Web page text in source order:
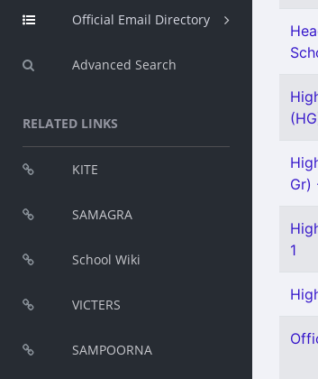
Official Email Directory
Advanced Search
RELATED LINKS
KITE
SAMAGRA
School Wiki
VICTERS
SAMPOORNA
Gr)
1